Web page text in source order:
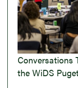
Conversations
the WiDS